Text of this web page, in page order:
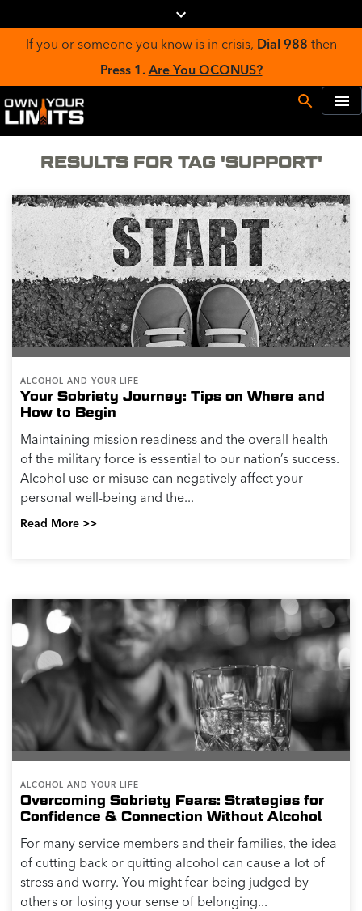
If you or someone you know is in crisis, Dial 988 then
Press 1. Are You OCONUS?
RESULTS FOR TAG 'SUPPORT'
ALCOHOL AND YOUR LIFE
Your Sobriety Journey: Tips on Where and
How to Begin
Maintaining mission readiness and the overall health
of the military force is essential to our nation’s success.
Alcohol use or misuse can negatively affect your
personal well-being and the...
Read More >>
ALCOHOL AND YOUR LIFE
Overcoming Sobriety Fears: Strategies for
Confidence & Connection Without Alcohol
For many service members and their families, the idea
of cutting back or quitting alcohol can cause a lot of
stress and worry. You might fear being judged by
others or losing your sense of belonging...